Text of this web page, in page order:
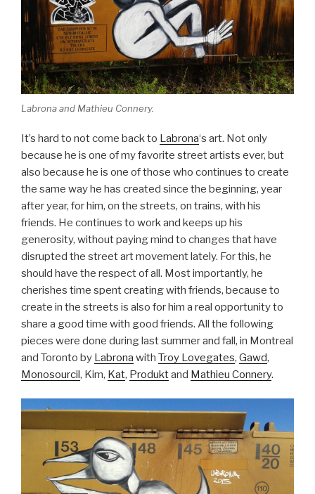
Labrona and Mathieu Connery.
It’s hard to not come back to Labrona‘s art. Not only
because he is one of my favorite street artists ever, but
also because he is one of those who continues to create
the same way he has created since the beginning, year
after year, for him, on the streets, on trains, with his
friends. He continues to work and keeps up his
generosity, without paying mind to changes that have
disrupted the street art movement lately. For this, he
should have the respect of all. Most importantly, he
cherishes time spent creating with friends, because to
create in the streets is also for him a real opportunity to
share a good time with good friends. All the following
pieces were done during last summer and fall, in Montreal
and Toronto by Labrona with Troy Lovegates, Gawd,
Monosourcil, Kim, Kat, Produktand Mathieu Connery.